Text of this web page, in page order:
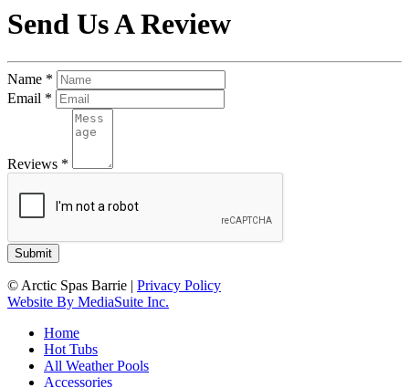
Send Us A Review
Name *
Email *
Reviews *
© Arctic Spas Barrie | Privacy Policy
Website By MediaSuite Inc.
Home
Hot Tubs
All Weather Pools
Accessories